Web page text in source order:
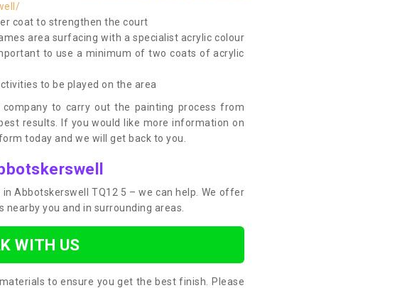
coat to strengthen the court
area surfacing with a specialist acrylic colour
to use a minimum of two coats of acrylic
to be played on the area
to carry out the painting process from
results. If you would like more information on
today and we will get back to you.
Abbotskerswell TQ12 5 – we can help. We offer
you and in surrounding areas.
WITH US
to ensure you get the best finish. Please